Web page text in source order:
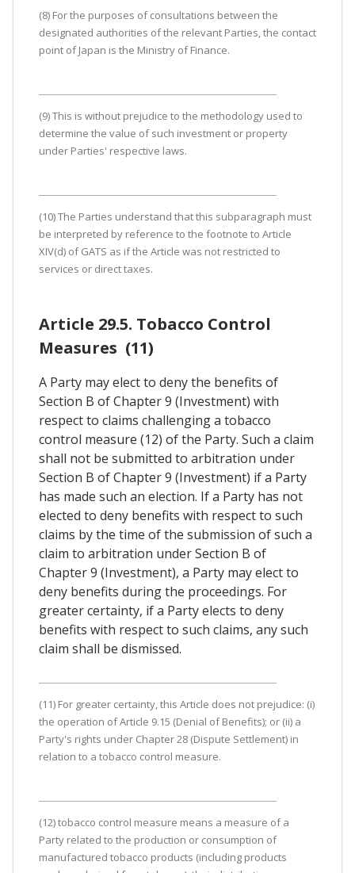
(8) For the purposes of consultations between the
designated authorities of the relevant Parties, the contact
point of Japan is the Ministry of Finance.
(9) This is without prejudice to the methodology used to
determine the value of such investment or property
under Parties' respective laws.
(10) The Parties understand that this subparagraph must
be interpreted by reference to the footnote to Article
XIV(d) of GATS as if the Article was not restricted to
services or direct taxes.
Article 29.5. Tobacco Control
Measures (11)
A Party may elect to deny the benefits of
Section B of Chapter 9 (Investment) with
respect to claims challenging a tobacco
control measure (12) of the Party. Such a claim
shall not be submitted to arbitration under
Section B of Chapter 9 (Investment) if a Party
has made such an election. If a Party has not
elected to deny benefits with respect to such
claims by the time of the submission of such a
claim to arbitration under Section B of
Chapter 9 (Investment), a Party may elect to
deny benefits during the proceedings. For
greater certainty, if a Party elects to deny
benefits with respect to such claims, any such
claim shall be dismissed.
(11) For greater certainty, this Article does not prejudice: (i)
the operation of Article 9.15 (Denial of Benefits); or (ii) a
Party's rights under Chapter 28 (Dispute Settlement) in
relation to a tobacco control measure.
(12) tobacco control measure means a measure of a
Party related to the production or consumption of
manufactured tobacco products (including products